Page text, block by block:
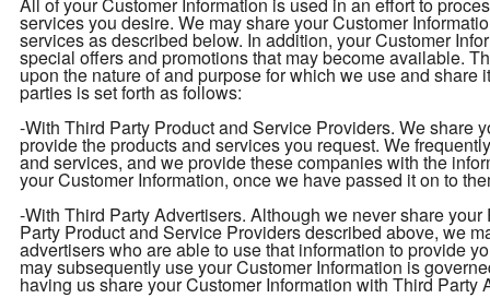
services you desire. We may share your Customer
services as described below. In addition, your Customer
special offers and promotions that may become available.
upon the nature of and purpose for which we use and
parties is set forth as follows:
-With Third Party Product and Service Providers. We share
provide the products and services you request. We
and services, and we provide these companies with the
your Customer Information, once we have passed it on to
-With Third Party Advertisers. Although we never share
Party Product and Service Providers described above, we
advertisers who are able to use that information to provide
may subsequently use your Customer Information is
having us share your Customer Information with Third